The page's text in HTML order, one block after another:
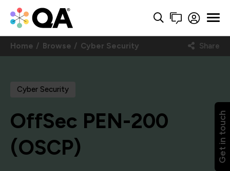
Get in touch
Home Browse Cyber Security Share
Cyber Security
OffSec PEN-200
(OSCP)